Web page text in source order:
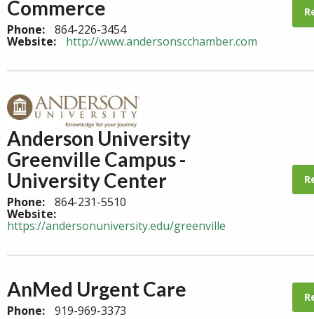
Commerce
Phone: 864-226-3454
Website: http://www.andersonscchamber.com
Anderson University
Greenville Campus -
University Center
Phone: 864-231-5510
Website:
https://andersonuniversity.edu/greenville
AnMed Urgent Care
Phone: 919-969-3373